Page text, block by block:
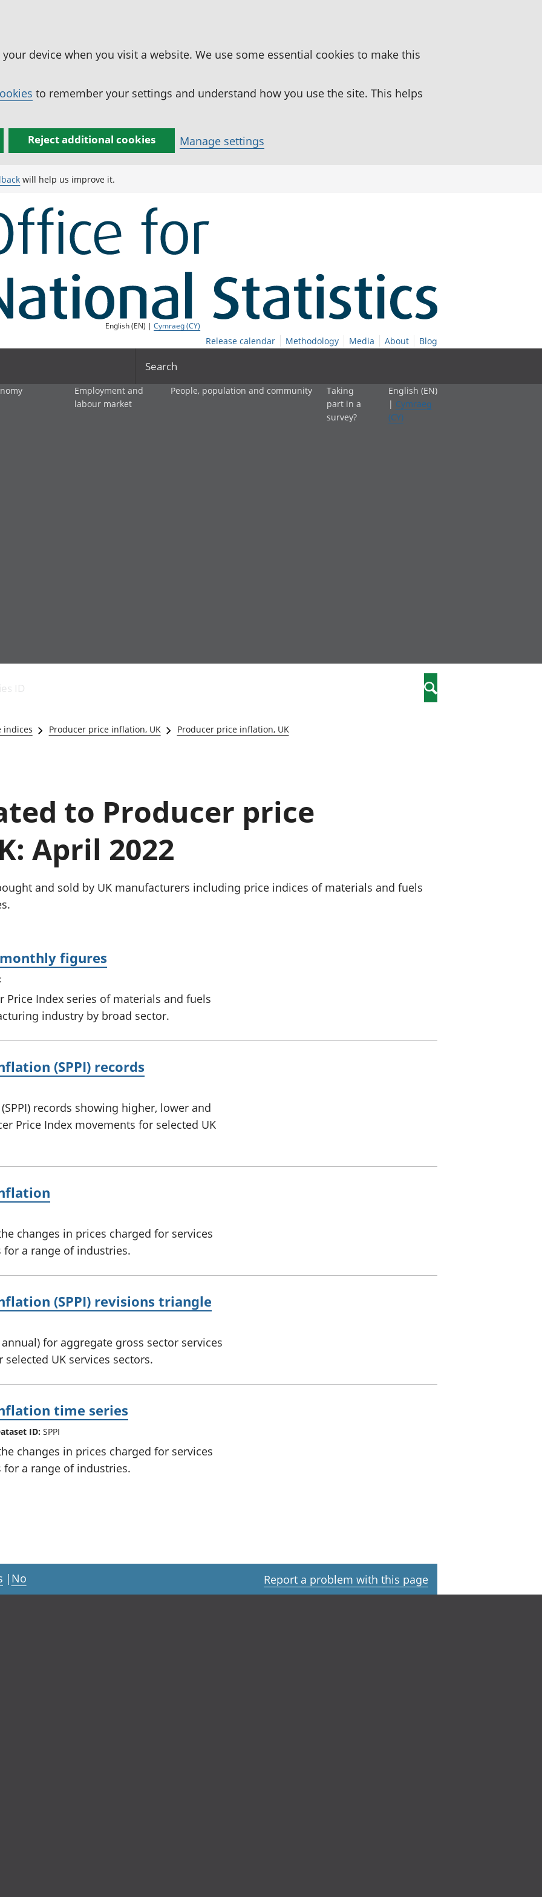
device when you visit a website. We use some essential cookies to make this
to remember your settings and understand how you use the site. This helps
Reject additional cookies Manage settings
will help us improve it.
English (EN) |Cymraeg (CY)
Release calendar Methodology Media About Blog
Search
and productivity
Government,
public sector and
Added (GVA)
Inflation and
Investments,
pensions and
National
accounts
Regional
Employment and
labour market
People, population and community
Education and childcare
Elections
Measuring progress, well-being
and beyond GDP
Personal and household finances
Taking
part in a
survey?
English (EN)
| Cymraeg
(CY)
ID Search
indices Producer price inflation, UK Producer price inflation, UK
to Producer price
April 2022
and sold by UK manufacturers including price indices of materials and fuels
figures
Index series of materials and fuels
industry by broad sector.
(SPPI) records
records showing higher, lower and
Price Index movements for selected UK
changes in prices charged for services
for a range of industries.
(SPPI) revisions triangle
for aggregate gross sector services
UK services sectors.
time series
ID: SPPI
changes in prices charged for services
for a range of industries.
| No Report a problem with this page